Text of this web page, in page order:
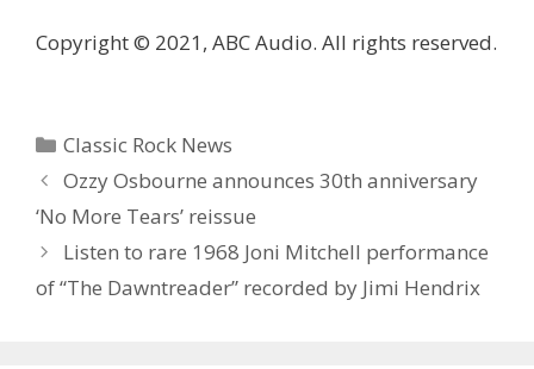
Copyright © 2021, ABC Audio. All rights reserved.
Categories
Classic Rock News
Ozzy Osbourne announces 30th anniversary
‘No More Tears’ reissue
Listen to rare 1968 Joni Mitchell performance
of “The Dawntreader” recorded by Jimi Hendrix